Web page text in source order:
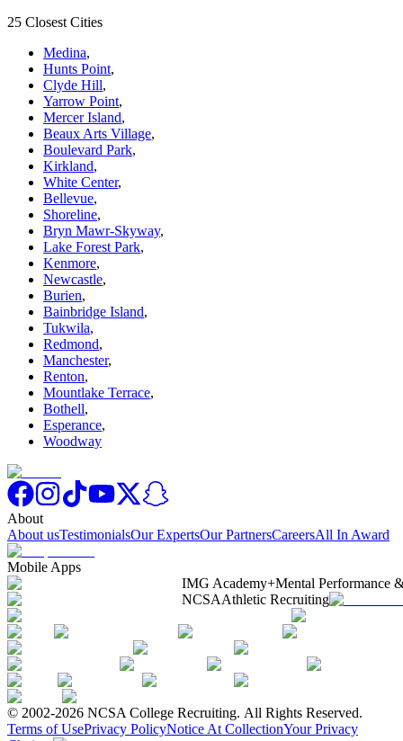
25 Closest Cities
Medina,
Hunts Point,
Clyde Hill,
Yarrow Point,
Mercer Island,
Beaux Arts Village,
Boulevard Park,
Kirkland,
White Center,
Bellevue,
Shoreline,
Bryn Mawr-Skyway,
Lake Forest Park,
Kenmore,
Newcastle,
Burien,
Bainbridge Island,
Tukwila,
Redmond,
Manchester,
Renton,
Mountlake Terrace,
Bothell,
Esperance,
Woodway
About
About usTestimonialsOur ExpertsOur PartnersCareersAll In Award
Mobile Apps
IMG Academy+Mental Performance
NCSAAthletic Recruiting
© 2002-2026 NCSA College Recruiting. All Rights Reserved.
Terms of UsePrivacy PolicyNotice At CollectionYour Privacy